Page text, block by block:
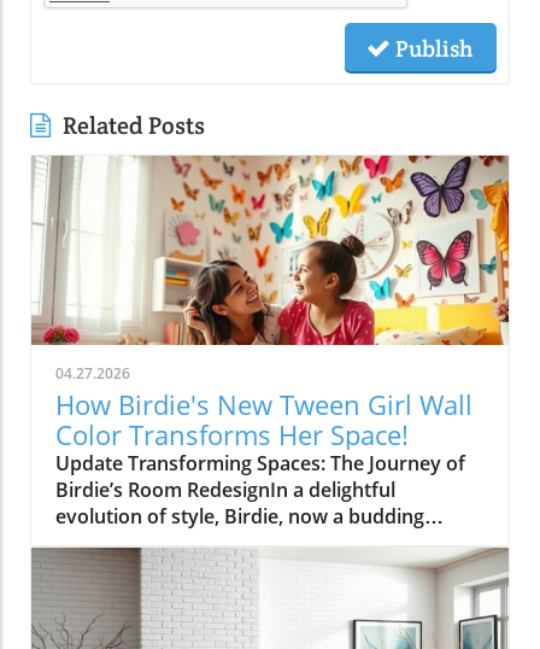
Publish
Related Posts
04.27.2026
How Birdie's New Tween Girl Wall
Color Transforms Her Space!
Update Transforming Spaces: The Journey of
Birdie’s Room RedesignIn a delightful
evolution of style, Birdie, now a budding
tween, is ready to shed her whimsical butterfly
wallpaper in favor of a new color that reflects
who she is today. Inspired by a heartfelt
narrative from designer Emily Henderson, this